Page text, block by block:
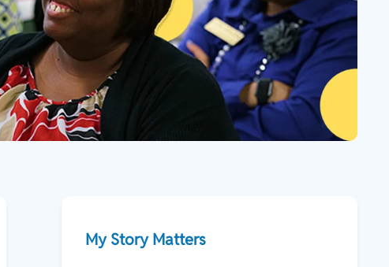
My Story Matters